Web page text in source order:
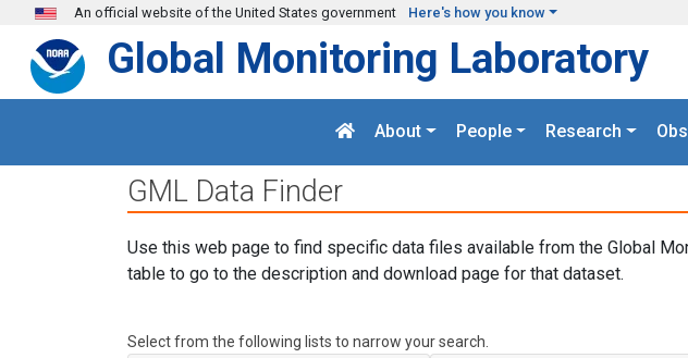
Skip to main content
An official website of the United States government Here's how you know
Global Monitoring Laboratory
About People Research
GML Data Finder
Use this web page to find specific data files available from the Global
table to go to the description and download page for that dataset.
Select from the following lists to narrow your search.